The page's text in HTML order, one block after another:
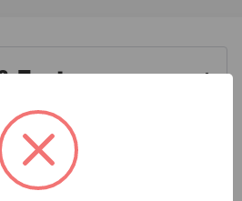
Features
64mm Angled
Nails With 2